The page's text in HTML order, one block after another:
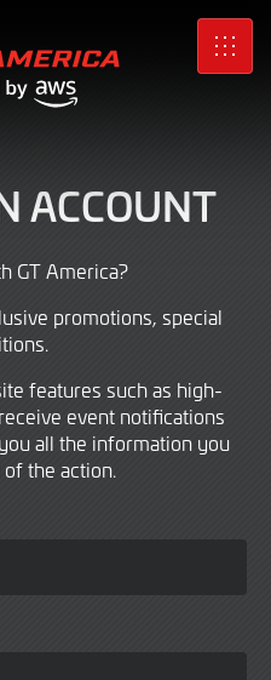
SRO
ACCOUNT
GT America?
promotions, special
features such as high-
event notifications
all the information you
the action.